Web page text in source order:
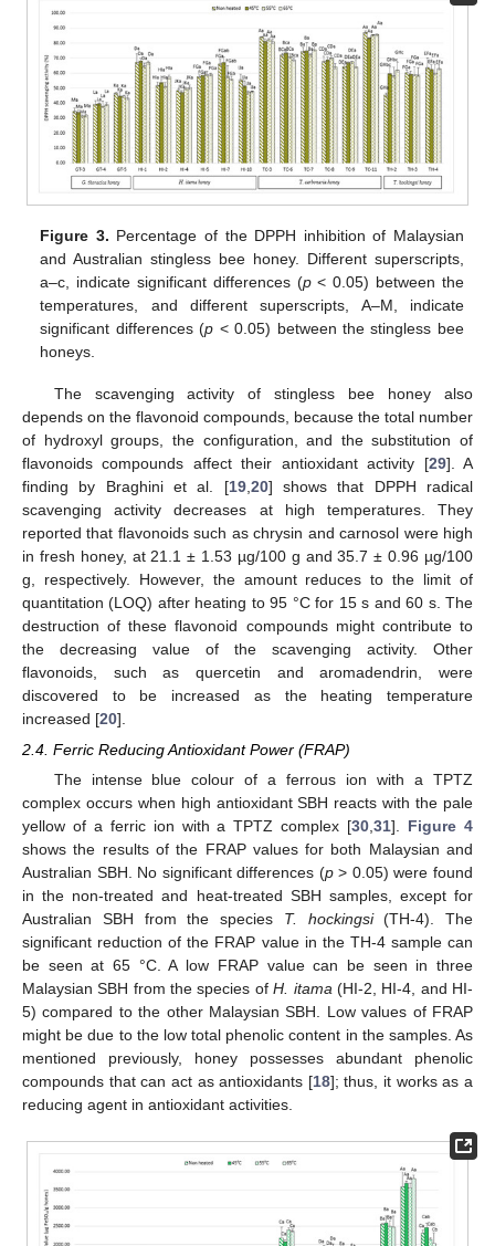
Figure 3. Percentage of the DPPH inhibition of Malaysian
and Australian stingless bee honey. Different superscripts,
a–c, indicate significant differences (p< 0.05) between the
temperatures, and different superscripts, A–M, indicate
significant differences (p < 0.05) between the stingless bee
honeys.
The scavenging activity of stingless bee honey also
depends on the flavonoid compounds, because the total number
of hydroxyl groups, the configuration, and the substitution of
flavonoids compounds affect their antioxidant activity [29]. A
finding by Braghini et al. [19, 20] shows that DPPH radical
scavenging activity decreases at high temperatures. They
reported that flavonoids such as chrysin and carnosol were high
in fresh honey, at 21.1 ± 1.53 µg/100 g and 35.7 ± 0.96 µg/100
g, respectively. However, the amount reduces to the limit of
quantitation (LOQ) after heating to 95 °C for 15 s and 60 s. The
destruction of these flavonoid compounds might contribute to
the decreasing value of the scavenging activity. Other
flavonoids, such as quercetin and aromadendrin, were
discovered to be increased as the heating temperature
increased [20].
2.4. Ferric Reducing Antioxidant Power (FRAP)
The intense blue colour of a ferrous ion with a TPTZ
complex occurs when high antioxidant SBH reacts with the pale
yellow of a ferric ion with a TPTZ complex [30 ,31]. Figure 4
shows the results of the FRAP values for both Malaysian and
Australian SBH. No significant differences (p> 0.05) were found
in the non-treated and heat-treated SBH samples, except for
Australian SBH from the species T. hockingsi(TH-4). The
significant reduction of the FRAP value in the TH-4 sample can
be seen at 65 °C. A low FRAP value can be seen in three
Malaysian SBH from the species ofH. itama (HI-2, HI-4, and HI-
5) compared to the other Malaysian SBH. Low values of FRAP
might be due to the low total phenolic content in the samples. As
mentioned previously, honey possesses abundant phenolic
compounds that can act as antioxidants [18]; thus, it works as a
reducing agent in antioxidant activities.